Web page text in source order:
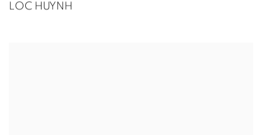
LOC HUYNH